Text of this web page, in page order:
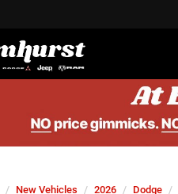
New Vehicles 2026 Dodge